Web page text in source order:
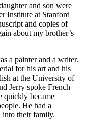
and son were
Institute at Stanford
and copies of
about my brother’s
a painter and a writer.
for his art and his
at the University of
Jerry spoke French
quickly became
He had a
into their family.